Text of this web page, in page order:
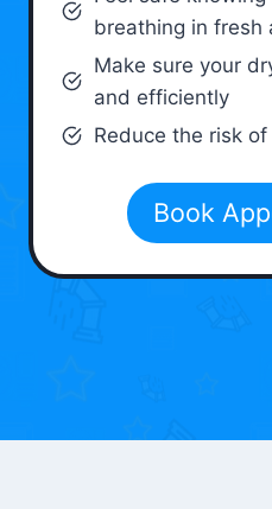
breathing in fresh
Make sure your
and efficiently
Reduce the risk
Book